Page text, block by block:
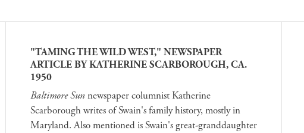
"TAMING THE WILD WEST," NEWSPAPER
ARTICLE BY KATHERINE SCARBOROUGH, CA.
1950
Baltimore Sun newspaper columnist Katherine
Scarborough writes of Swain's family history, mostly in
Maryland. Also mentioned is Swain's great-granddaughter